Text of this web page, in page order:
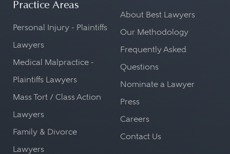
Practice Areas
Personal Injury - Plaintiffs
Lawyers
Medical Malpractice -
Plaintiffs Lawyers
Mass Tort / Class Action
Lawyers
Family & Divorce
Lawyers
About Best Lawyers
Our Methodology
Frequently Asked
Questions
Nominate a Lawyer
Press
Careers
Contact Us